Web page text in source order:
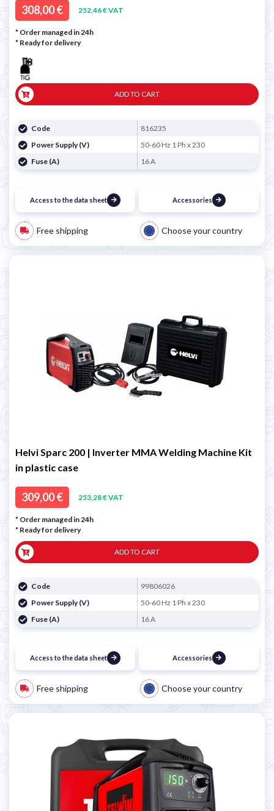
308,00 € 252,46 € VAT
* Order managed in 24h
* Ready for delivery
ADD TO CART
Code
816235
Power Supply (V)
50-60 Hz 1 Ph x 230
Fuse (A)
16 A
Access to the data sheet Accessories
Free shipping Choose your country
Helvi Sparc 200 | Inverter MMA Welding Machine Kit
in plastic case
309,00 € 253,28 € VAT
* Order managed in 24h
* Ready for delivery
ADD TO CART
Code
99806026
Power Supply (V)
50-60 Hz 1 Ph x 230
Fuse (A)
16 A
Access to the data sheet Accessories
Free shipping Choose your country